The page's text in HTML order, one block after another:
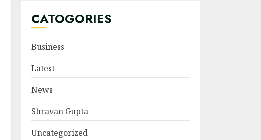
CATOGORIES
Business
Latest
News
Shravan Gupta
Uncategorized